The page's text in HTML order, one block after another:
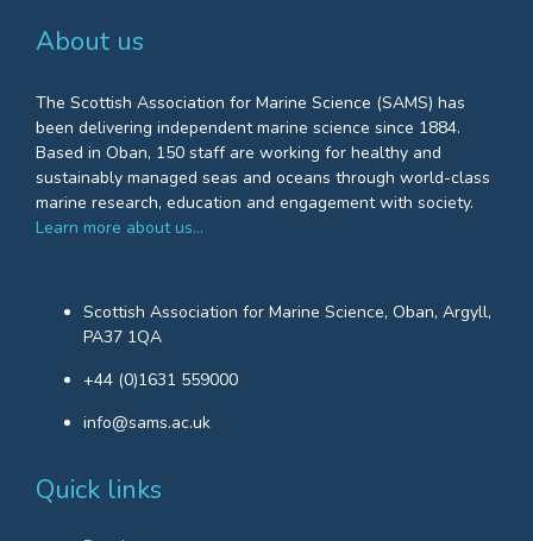
About us
The Scottish Association for Marine Science (SAMS) has
been delivering independent marine science since 1884.
Based in Oban, 150 staff are working for healthy and
sustainably managed seas and oceans through world-class
marine research, education and engagement with society.
Learn more about us…
Scottish Association for Marine Science, Oban, Argyll,
PA37 1QA
+44 (0)1631 559000
info@sams.ac.uk
Quick links